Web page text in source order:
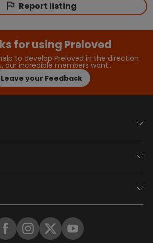
Report listing
for using Preloved
to develop Preloved in the direction
our incredible members want…
Leave your Feedback